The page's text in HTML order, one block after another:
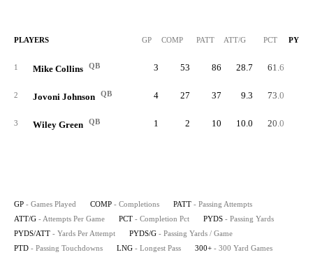
PLAYERS GP COMP PATT ATT/G PCT PYDS
1 Mike Collins QB 3 53 86 28.7 61.6
2 Jovoni Johnson QB 4 27 37 9.3 73.0
3 Wiley Green QB 1 2 10 10.0 20.0
GP - Games Played COMP - Completions PATT - Passing Attempts
ATT/G - Attempts Per Game PCT - Completion Pct PYDS - Passing Yards
PYDS/ATT - Yards Per Attempt PYDS/G - Passing Yards / Game
PTD - Passing Touchdowns LNG - Longest Pass 300+ - 300 Yard Games